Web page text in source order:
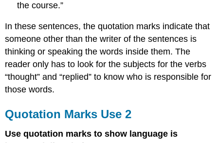
the course.”
In these sentences, the quotation marks indicate that
someone other than the writer of the sentences is
thinking or speaking the words inside them. The
reader only has to look for the subjects for the verbs
“thought” and “replied” to know who is responsible for
those words.
Quotation Marks Use 2
Use quotation marks to show language is